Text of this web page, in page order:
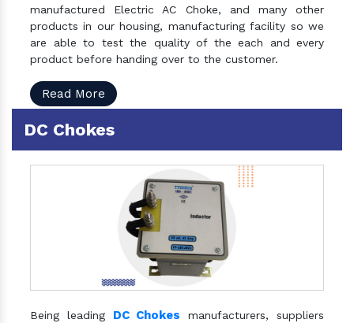
manufactured Electric AC Choke, and many other
products in our housing, manufacturing facility so we
are able to test the quality of the each and every
product before handing over to the customer.
Read More
DC Chokes
Being leading DC Chokes manufacturers, suppliers